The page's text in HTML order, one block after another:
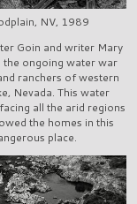
NV, 1989
Goin and writer Mary
the ongoing water war
ranchers of western
Nevada. This water
all the arid regions
the homes in this
place.